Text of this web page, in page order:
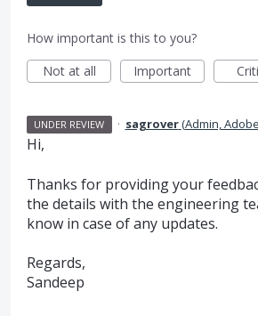
How important is this to you?
Not at all
Important
UNDER REVIEW · sagrover(Admin, Adobe
Hi,
Thanks for providing your
the details with the engineering
know in case of any updates.
Regards,
Sandeep